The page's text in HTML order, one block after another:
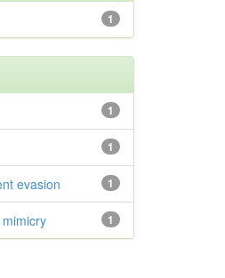
1
1
1
1
evasion
1